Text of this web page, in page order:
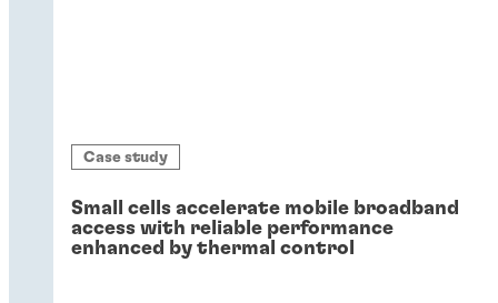
Case study
Small cells accelerate mobile broadband
access with reliable performance
enhanced by thermal control